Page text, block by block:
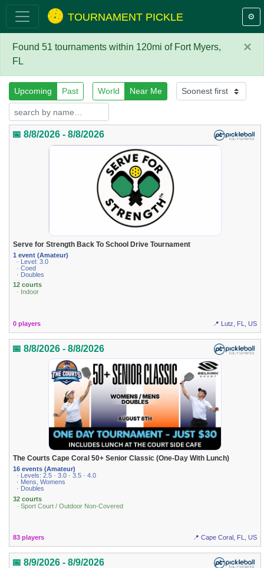
TOURNAMENT PICKLE ⚙️
×
Found 51 tournaments within 120mi of Fort Myers,
FL
Upcoming Past World Near Me
📅 8/8/2026 - 8/8/2026
Serve for Strength Back To School Drive Tournament
1 event (Amateur)
· Level: 3.0
· Coed
· Doubles
12 courts
· Indoor
0 players 📍 Lutz, FL, US
📅 8/8/2026 - 8/8/2026
The Courts Cape Coral 50+ Senior Classic (One-Day With Lunch)
16 events (Amateur)
· Levels: 2.5 · 3.0 · 3.5 · 4.0
· Mens, Womens
· Doubles
32 courts
· Sport Court / Outdoor Non-Covered
83 players 📍 Cape Coral, FL, US
📅 8/9/2026 - 8/9/2026